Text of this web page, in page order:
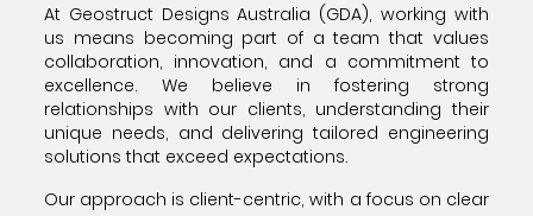
At Geostruct Designs Australia (GDA), working with
us means becoming part of a team that values
collaboration, innovation, and a commitment to
excellence. We believe in fostering strong
relationships with our clients, understanding their
unique needs, and delivering tailored engineering
solutions that exceed expectations.
Our approach is client-centric, with a focus on clear